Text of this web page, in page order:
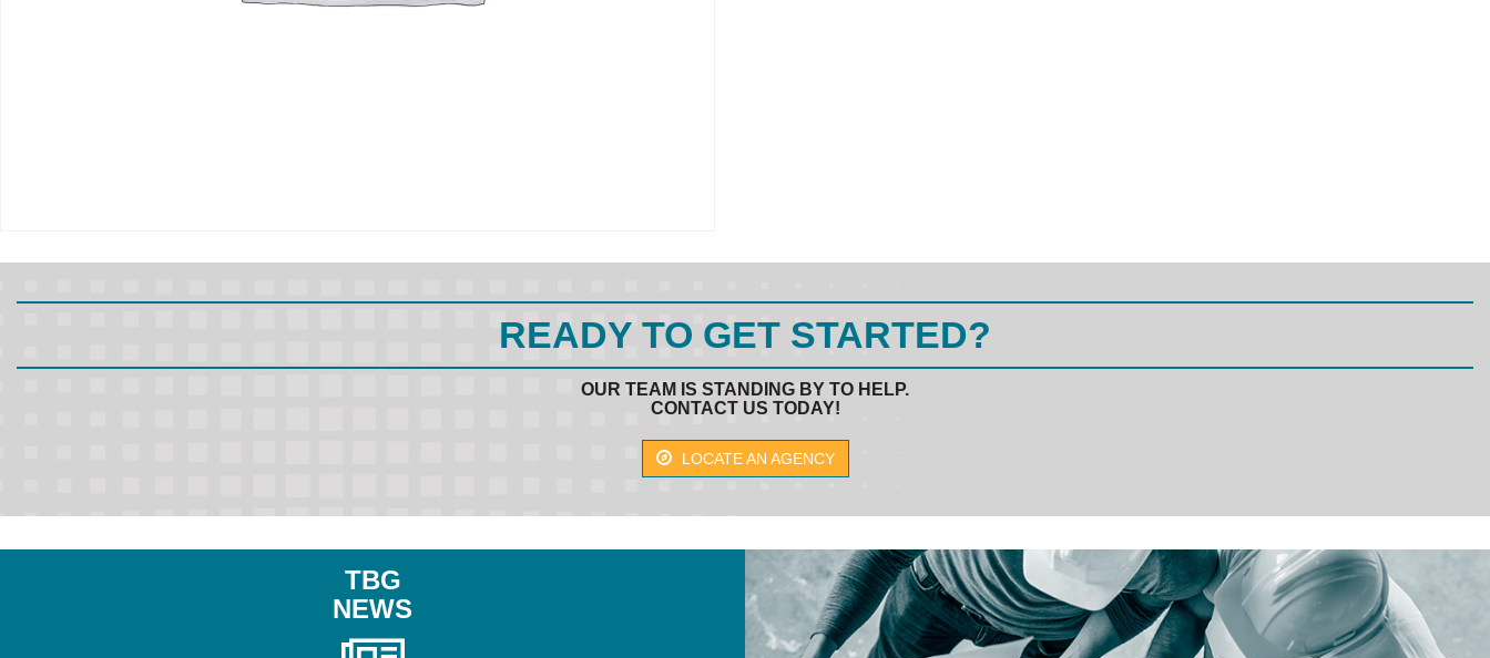
READY TO GET STARTED?
OUR TEAM IS STANDING BY TO HELP.
CONTACT US TODAY!
LOCATE AN AGENCY
TBG
NEWS